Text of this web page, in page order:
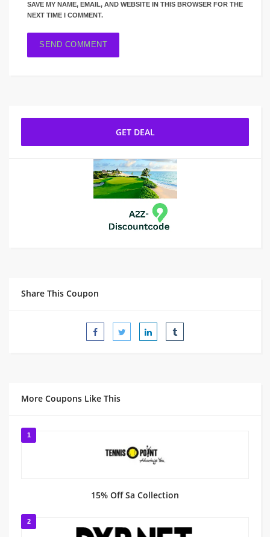
SAVE MY NAME, EMAIL, AND WEBSITE IN THIS BROWSER FOR THE
NEXT TIME I COMMENT.
GET DEAL
Share This Coupon
More Coupons Like This
1
15% Off Sa Collection
2